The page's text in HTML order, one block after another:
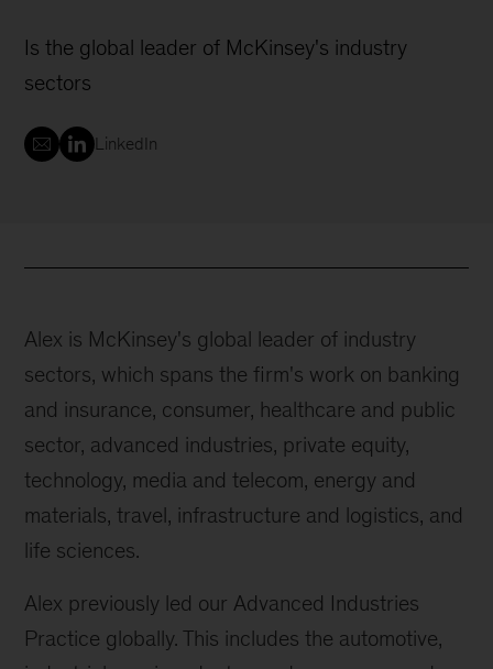
Is the global leader of McKinsey's industry
sectors
LinkedIn
Alex is McKinsey's global leader of industry
sectors, which spans the firm's work on banking
and insurance, consumer, healthcare and public
sector, advanced industries, private equity,
technology, media and telecom, energy and
materials, travel, infrastructure and logistics, and
life sciences.
Alex previously led our Advanced Industries
Practice globally. This includes the automotive,